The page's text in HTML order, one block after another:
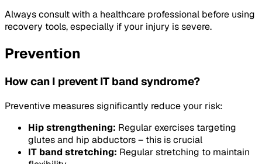
Always consult with a healthcare professional before using
recovery tools, especially if your injury is severe.
Prevention
How can I prevent IT band syndrome?
Preventive measures significantly reduce your risk:
Hip strengthening: Regular exercises targeting
glutes and hip abductors – this is crucial
IT band stretching: Regular stretching to maintain